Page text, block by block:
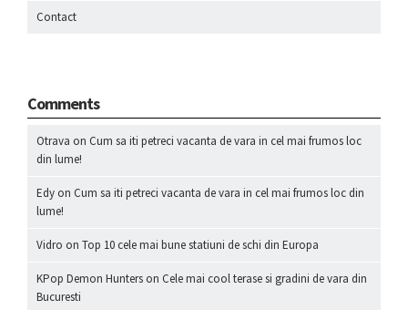
Contact
Comments
Otrava on Cum sa iti petreci vacanta de vara in cel mai frumos loc
din lume!
Edy on Cum sa iti petreci vacanta de vara in cel mai frumos loc din
lume!
Vidro on Top 10 cele mai bune statiuni de schi din Europa
KPop Demon Hunters on Cele mai cool terase si gradini de vara din
Bucuresti